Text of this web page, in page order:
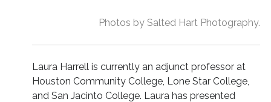
Photos by Salted Hart Photography.
Laura Harrell is currently an adjunct professor at
Houston Community College, Lone Star College,
and San Jacinto College. Laura has presented